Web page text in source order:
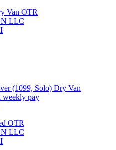
Van OTR
LLC
(1099, Solo) Dry Van
weekly pay
OTR
LLC